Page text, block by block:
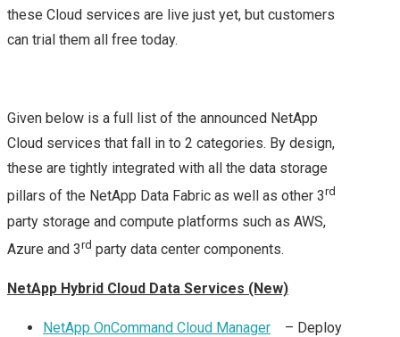
TO 6.1.3
2016 BEEN
ANNOUNCED!!
VMWARE NSX
VEXPERT 2016
VMWARE VEXPERTS
these Cloud services are live just yet, but customers
can trial them all free today.
Given below is a full list of the announced NetApp
Cloud services that fall in to 2 categories. By design,
these are tightly integrated with all the data storage
pillars of the NetApp Data Fabric as well as other 3rd
party storage and compute platforms such as AWS,
Azure and 3rd party data center components.
NetApp Hybrid Cloud Data Services (New)
NetApp OnCommand Cloud Manager – Deploy